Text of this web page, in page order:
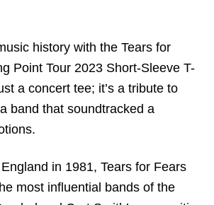
history with the Tears for
Point Tour 2023 Short-Sleeve T-
a concert tee; it’s a tribute to
band that soundtracked a
in 1981, Tears for Fears
most influential bands of the